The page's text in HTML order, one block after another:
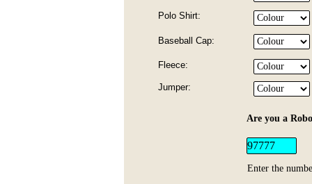
Enter the
Polo Shirt:
Baseball Cap:
Are you a
Fleece:
Jumper: